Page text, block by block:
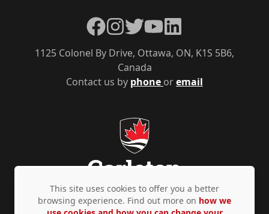
Contact us by phone oremail
1125 Colonel By Drive, Ottawa, ON, K1S 5B6,
Canada
Facebook
Instagram
TwitterYouTubeLinkedIn
This site uses cookies to offer you a better
browsing experience. Find out more on how we